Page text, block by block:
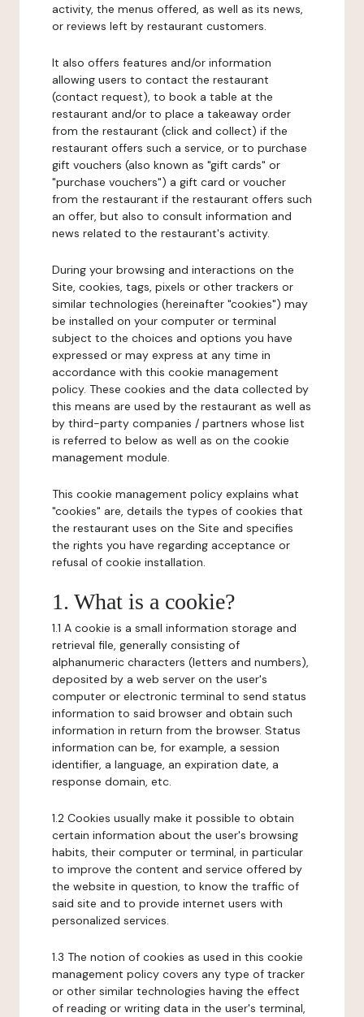
activity, the menus offered, as well as its news,
or reviews left by restaurant customers.
It also offers features and/or information
allowing users to contact the restaurant
(contact request), to book a table at the
restaurant and/or to place a takeaway order
from the restaurant (click and collect) if the
restaurant offers such a service, or to purchase
gift vouchers (also known as "gift cards" or
"purchase vouchers") a gift card or voucher
from the restaurant if the restaurant offers such
an offer, but also to consult information and
news related to the restaurant's activity.
During your browsing and interactions on the
Site, cookies, tags, pixels or other trackers or
similar technologies (hereinafter "cookies") may
be installed on your computer or terminal
subject to the choices and options you have
expressed or may express at any time in
accordance with this cookie management
policy. These cookies and the data collected by
this means are used by the restaurant as well as
by third-party companies / partners whose list
is referred to below as well as on the cookie
management module.
This cookie management policy explains what
"cookies" are, details the types of cookies that
the restaurant uses on the Site and specifies
the rights you have regarding acceptance or
refusal of cookie installation.
1. What is a cookie?
1.1 A cookie is a small information storage and
retrieval file, generally consisting of
alphanumeric characters (letters and numbers),
deposited by a web server on the user's
computer or electronic terminal to send status
information to said browser and obtain such
information in return from the browser. Status
information can be, for example, a session
identifier, a language, an expiration date, a
response domain, etc.
1.2 Cookies usually make it possible to obtain
certain information about the user's browsing
habits, their computer or terminal, in particular
to improve the content and service offered by
the website in question, to know the traffic of
said site and to provide internet users with
personalized services.
1.3 The notion of cookies as used in this cookie
management policy covers any type of tracker
or other similar technologies having the effect
of reading or writing data in the user's terminal,